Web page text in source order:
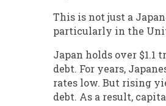
This is not just a
particularly in the
Japan holds over
debt. For years,
rates low. But rising
debt. As a result,